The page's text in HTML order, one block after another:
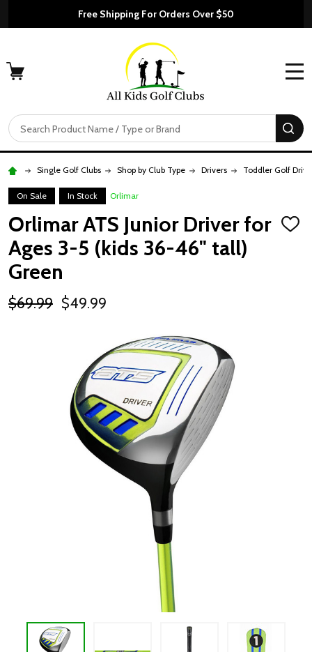
Free Shipping For Orders Over $50
Search
Single Golf Clubs Shop by Club Type Drivers Toddler Golf
On Sale In Stock Orlimar
Orlimar ATS Junior Driver for
Ages 3-5 (kids 36-46" tall)
Green
ADD
$69.99 $49.99